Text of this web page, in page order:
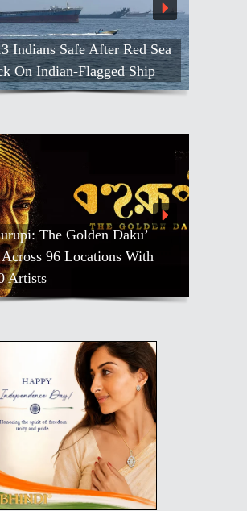
Indians Safe After Red Sea
On Indian-Flagged Ship
The Golden Daku’
96 Locations With
Artists